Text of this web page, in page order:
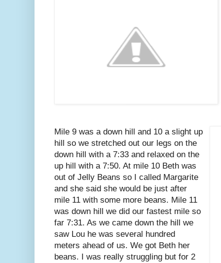
Mile 9 was a down hill and 10 a slight up
hill so we stretched out our legs on the
down hill with a 7:33 and relaxed on the
up hill with a 7:50. At mile 10 Beth was
out of Jelly Beans so I called Margarite
and she said she would be just after
mile 11 with some more beans. Mile 11
was down hill we did our fastest mile so
far 7:31. As we came down the hill we
saw Lou he was several hundred
meters ahead of us. We got Beth her
beans. I was really struggling but for 2